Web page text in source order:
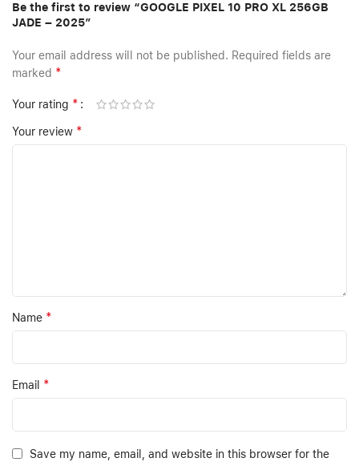
Be the first to review “GOOGLE PIXEL 10 PRO XL 256GB
JADE – 2025”
Your email address will not be published. Required fields are
marked *
Your rating *
Your review *
Name *
Email *
Save my name, email, and website in this browser for the